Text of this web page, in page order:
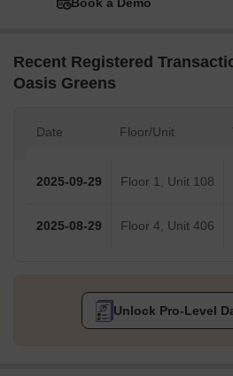
Book a Demo
Recent Registered
Oasis Greens
Date Floor/Unit
2025-09-29 Floor 1, Unit 108
2025-08-29 Floor 4, Unit 406
Unlock Pro-Level